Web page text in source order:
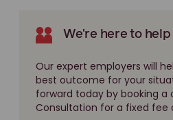
We're here to help
Our expert employers will
best outcome for your
forward today by booking a
Consultation for a fixed fee